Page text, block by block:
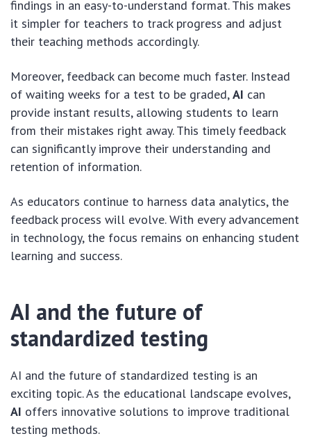
findings in an easy-to-understand format. This makes
it simpler for teachers to track progress and adjust
their teaching methods accordingly.
Moreover, feedback can become much faster. Instead
of waiting weeks for a test to be graded,AI can
provide instant results, allowing students to learn
from their mistakes right away. This timely feedback
can significantly improve their understanding and
retention of information.
As educators continue to harness data analytics, the
feedback process will evolve. With every advancement
in technology, the focus remains on enhancing student
learning and success.
AI and the future of
standardized testing
AI and the future of standardized testing is an
exciting topic. As the educational landscape evolves,
AI offers innovative solutions to improve traditional
testing methods.